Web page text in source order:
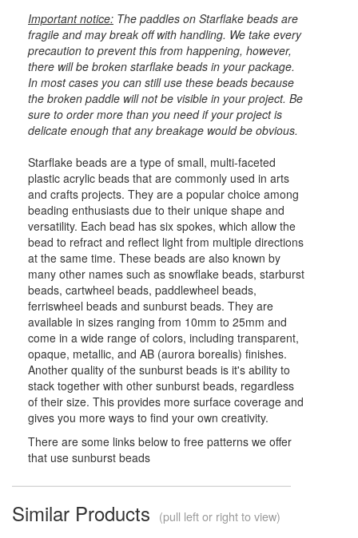
Important notice: The paddles on Starflake beads are
fragile and may break off with handling. We take every
precaution to prevent this from happening, however,
there will be broken starflake beads in your package.
In most cases you can still use these beads because
the broken paddle will not be visible in your project. Be
sure to order more than you need if your project is
delicate enough that any breakage would be obvious.
Starflake beads are a type of small, multi-faceted
plastic acrylic beads that are commonly used in arts
and crafts projects. They are a popular choice among
beading enthusiasts due to their unique shape and
versatility. Each bead has six spokes, which allow the
bead to refract and reflect light from multiple directions
at the same time. These beads are also known by
many other names such as snowflake beads, starburst
beads, cartwheel beads, paddlewheel beads,
ferriswheel beads and sunburst beads. They are
available in sizes ranging from 10mm to 25mm and
come in a wide range of colors, including transparent,
opaque, metallic, and AB (aurora borealis) finishes.
Another quality of the sunburst beads is it's ability to
stack together with other sunburst beads, regardless
of their size. This provides more surface coverage and
gives you more ways to find your own creativity.
There are some links below to free patterns we offer
that use sunburst beads
Similar Products (pull left or right to view)